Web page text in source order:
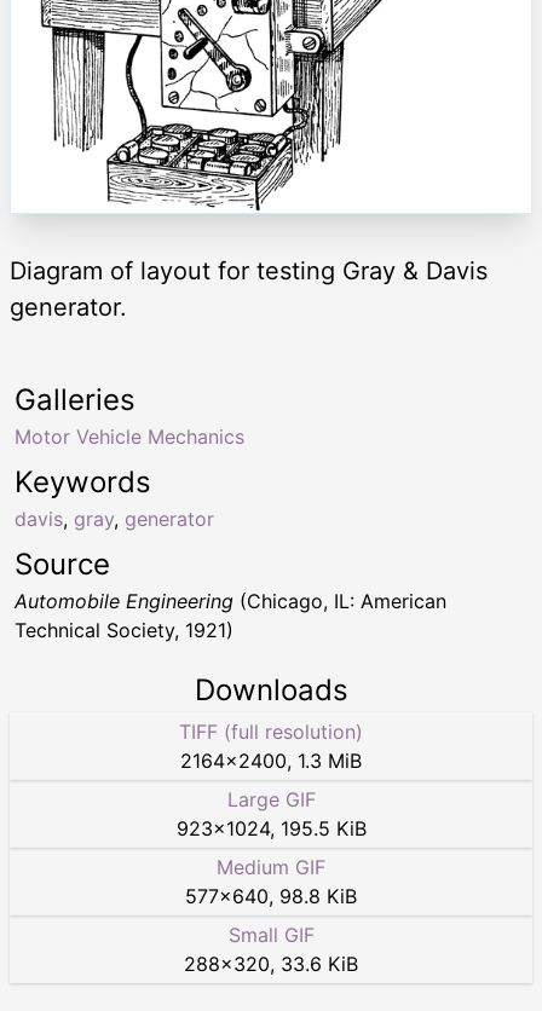
Diagram of layout for testing Gray & Davis
generator.
Keywords
davis, gray, generator
Galleries
Motor Vehicle Mechanics
Source
Automobile Engineering (Chicago, IL: American
Technical Society, 1921)
Downloads
TIFF (full resolution)
2164×2400, 1.3 MiB
Large GIF
923×1024, 195.5 KiB
Medium GIF
577×640, 98.8 KiB
Small GIF
288×320, 33.6 KiB